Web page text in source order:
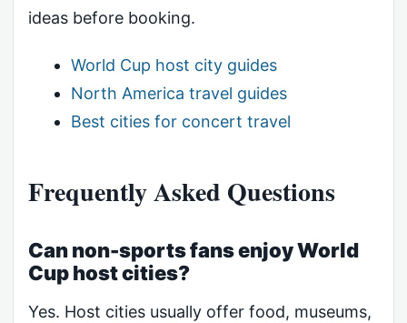
ideas before booking.
World Cup host city guides
North America travel guides
Best cities for concert travel
Frequently Asked Questions
Can non-sports fans enjoy World
Cup host cities?
Yes. Host cities usually offer food, museums,